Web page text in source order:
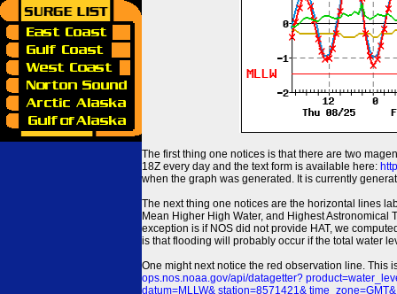
The first thing one notices is that there are two
18Z every day and the text form is available here:
when the graph was generated. It is currently
The next thing one notices are the horizontal lines
Mean Higher High Water, and Highest Astronomical
exception is if NOS did not provide HAT, we
is that flooding will probably occur if the total water
One might next notice the red observation line. This
ops.nos.noaa.gov/api/datagetter?
datum=MLLW& station=8571421&